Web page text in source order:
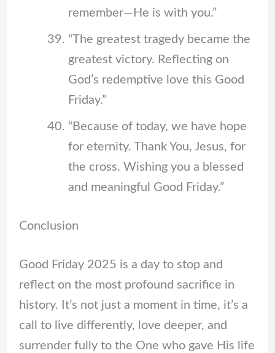
remember—He is with you.”
“The greatest tragedy became the
greatest victory. Reflecting on
God’s redemptive love this Good
Friday.”
“Because of today, we have hope
for eternity. Thank You, Jesus, for
the cross. Wishing you a blessed
and meaningful Good Friday.”
Conclusion
Good Friday 2025 is a day to stop and
reflect on the most profound sacrifice in
history. It’s not just a moment in time, it’s a
call to live differently, love deeper, and
surrender fully to the One who gave His life